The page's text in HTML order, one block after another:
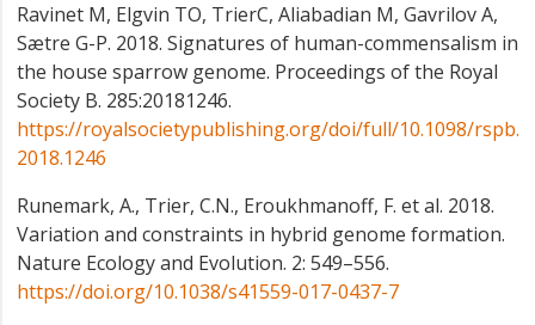
Ravinet M, Elgvin TO, TrierC, Aliabadian M, Gavrilov A,
Sætre G-P. 2018. Signatures of human-commensalism in
the house sparrow genome. Proceedings of the Royal
Society B. 285:20181246.
https://royalsocietypublishing.org/doi/full/10.1098/rspb.
2018.1246
Runemark, A., Trier, C.N., Eroukhmanoff, F. et al. 2018.
Variation and constraints in hybrid genome formation.
Nature Ecology and Evolution. 2: 549–556.
https://doi.org/10.1038/s41559-017-0437-7